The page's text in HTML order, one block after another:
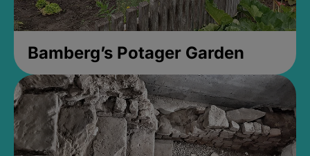
Bamberg’s Potager Garden